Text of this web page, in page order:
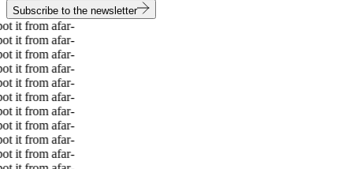
Subscribe to the newsletter
it from afar-
it from afar-
it from afar-
it from afar-
it from afar-
it from afar-
it from afar-
it from afar-
it from afar-
it from afar-